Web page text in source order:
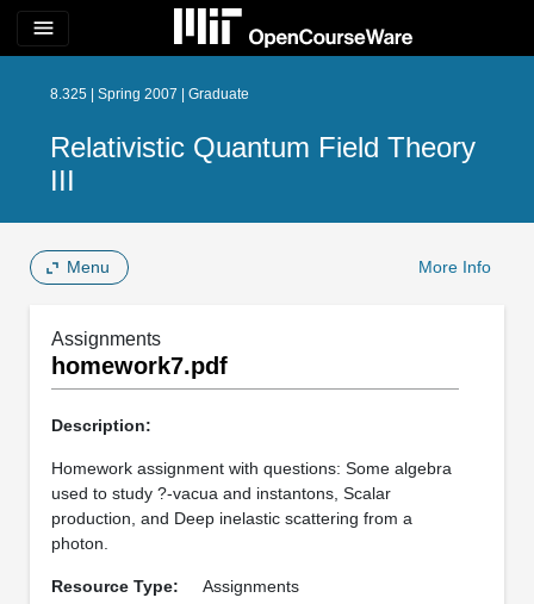
menu
8.325 | Spring 2007 | Graduate
Relativistic Quantum Field Theory
III
Menu More Info
Assignments
homework7.pdf
Description:
Homework assignment with questions: Some algebra
used to study ?-vacua and instantons, Scalar
production, and Deep inelastic scattering from a
photon.
Resource Type: Assignments